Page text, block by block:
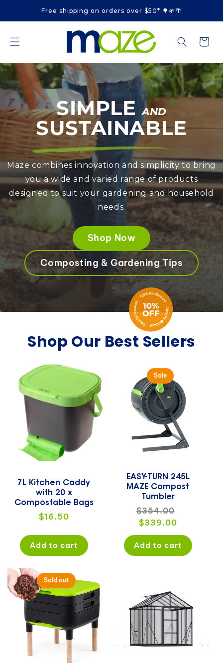
contentFree shipping on orders over $50* 🌳🌱🌴
Cart
SIMPLEAND
SUSTAINABLE
Maze combines innovation and simplicity to bring
you a wide and varied range of products
designed to suit your gardening and household
needs.
Shop Now
Composting & Gardening Tips
Shop Our Best Sellers
7L Kitchen Caddy
with 20 x
Compostable Bags
Regular
$16.50
Add to cart
Sale
EASY-TURN 245L
MAZE Compost
Tumbler
Regular
price
$354.00
$339.00
Add to cart
Sold out